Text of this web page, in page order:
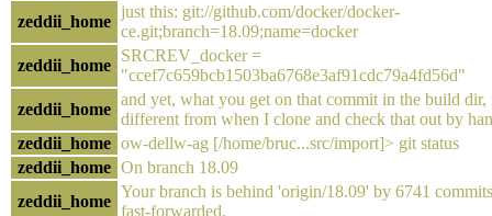
zeddii_home
just this: git://github.com/docker/docker-
ce.git;branch=18.09;name=docker
zeddii_home
SRCREV_docker =
"ccef7c659bcb1503ba6768e3af91cdc79a4fd56d"
zeddii_home
and yet, what you get on that commit in the build dir,
different from when I clone and check that out by
zeddii_home ow-dellw-ag [/home/bruc...src/import]> git status
zeddii_home On branch 18.09
zeddii_home
Your branch is behind 'origin/18.09' by 6741
fast-forwarded.